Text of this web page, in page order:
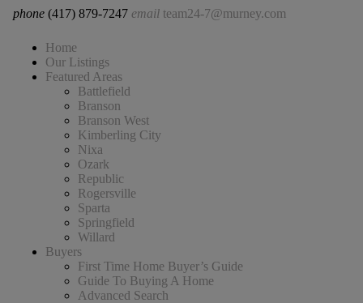
phone (417) 879-7247 email team24-7@murney.com
Home
Our Listings
Featured Areas
Battlefield
Branson
Branson West
Kimberling City
Nixa
Ozark
Republic
Rogersville
Sparta
Springfield
Willard
Buyers
First Time Home Buyer’s Guide
Guide To Buying A Home
Advanced Search